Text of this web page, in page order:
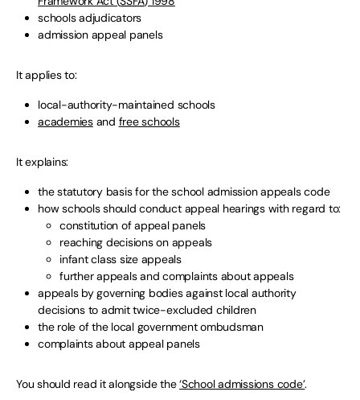
schools adjudicators
admission appeal panels
It applies to:
local-authority-maintained schools
academiesand free schools
It explains:
the statutory basis for the school admission appeals code
how schools should conduct appeal hearings with regard to:
constitution of appeal panels
reaching decisions on appeals
infant class size appeals
further appeals and complaints about appeals
appeals by governing bodies against local authority
decisions to admit twice-excluded children
the role of the local government ombudsman
complaints about appeal panels
You should read it alongside the‘School admissions code’.